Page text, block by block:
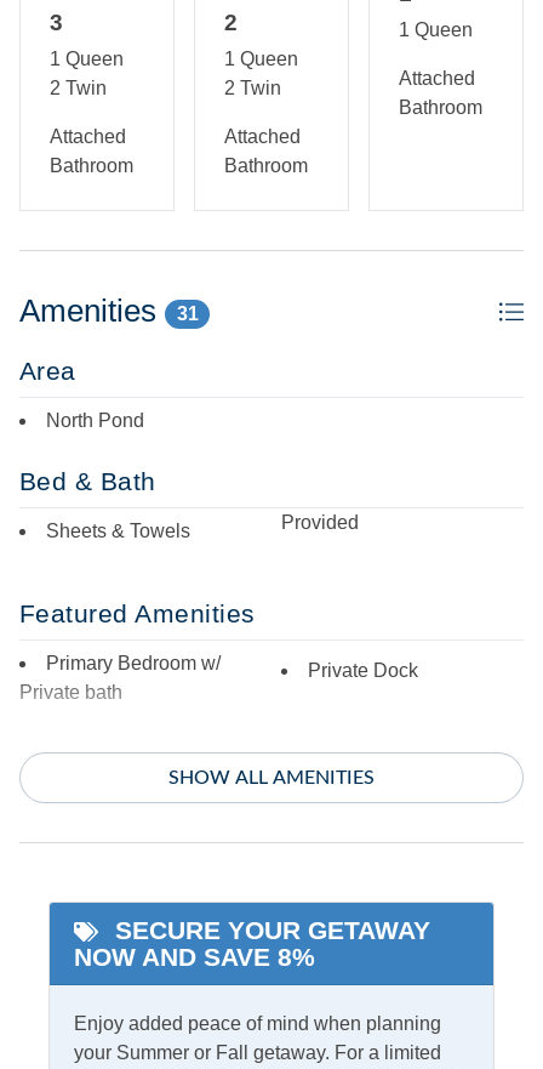
3
1 Queen
2 Twin
Attached
Bathroom
2
1 Queen
2 Twin
Attached
Bathroom
1 Queen
Attached
Bathroom
Amenities 31
Area
North Pond
Bed & Bath
Sheets & Towels Provided
Featured Amenities
Primary Bedroom w/
Private bath
Private Dock
Indoor Amenities
Additional Full Size
Ceiling Fans
Central Air
Central Heat
Washer/Dryer
No Partial Stays
SHOW ALL AMENITIES
SECURE YOUR GETAWAY
NOW AND SAVE 8%
Enjoy added peace of mind when planning
your Summer or Fall getaway. For a limited